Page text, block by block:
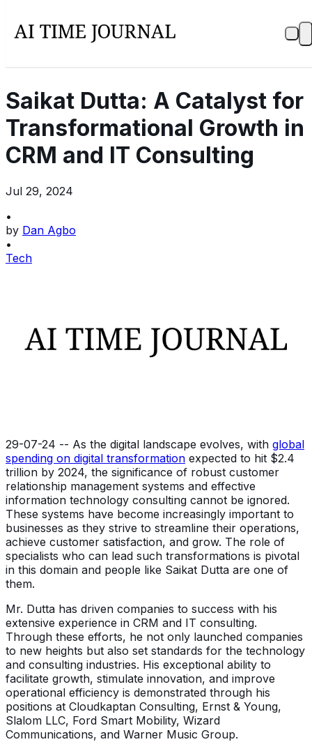
Saikat Dutta: A Catalyst for
Transformational Growth in
CRM and IT Consulting
Jul 29, 2024
•
by Dan Agbo
•
Tech
29-07-24 -- As the digital landscape evolves, with global
spending on digital transformation expected to hit $2.4
trillion by 2024, the significance of robust customer
relationship management systems and effective
information technology consulting cannot be ignored.
These systems have become increasingly important to
businesses as they strive to streamline their operations,
achieve customer satisfaction, and grow. The role of
specialists who can lead such transformations is pivotal
in this domain and people like Saikat Dutta are one of
them.
Mr. Dutta has driven companies to success with his
extensive experience in CRM and IT consulting.
Through these efforts, he not only launched companies
to new heights but also set standards for the technology
and consulting industries. His exceptional ability to
facilitate growth, stimulate innovation, and improve
operational efficiency is demonstrated through his
positions at Cloudkaptan Consulting, Ernst & Young,
Slalom LLC, Ford Smart Mobility, Wizard
Communications, and Warner Music Group.